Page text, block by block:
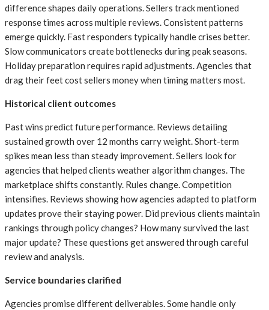
difference shapes daily operations. Sellers track mentioned
response times across multiple reviews. Consistent patterns
emerge quickly. Fast responders typically handle crises better.
Slow communicators create bottlenecks during peak seasons.
Holiday preparation requires rapid adjustments. Agencies that
drag their feet cost sellers money when timing matters most.
Historical client outcomes
Past wins predict future performance. Reviews detailing
sustained growth over 12 months carry weight. Short-term
spikes mean less than steady improvement. Sellers look for
agencies that helped clients weather algorithm changes. The
marketplace shifts constantly. Rules change. Competition
intensifies. Reviews showing how agencies adapted to platform
updates prove their staying power. Did previous clients maintain
rankings through policy changes? How many survived the last
major update? These questions get answered through careful
review and analysis.
Service boundaries clarified
Agencies promise different deliverables. Some handle only